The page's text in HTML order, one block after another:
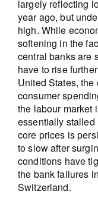
largely reflecting
year ago, but
high. While
softening in the
central banks are
have to rise
United States,
consumer
the labour market
essentially stalled
core prices is
to slow after
conditions have
the bank failures
Switzerland.